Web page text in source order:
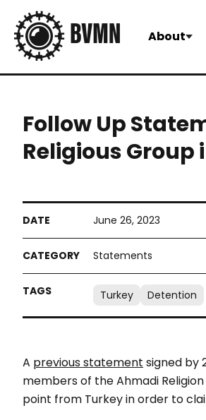
About
Follow Up
Religious Group
June 26, 2023
Statements
Turkey Detention
A previous statement signed by
members of the Ahmadi
point from Turkey in order to